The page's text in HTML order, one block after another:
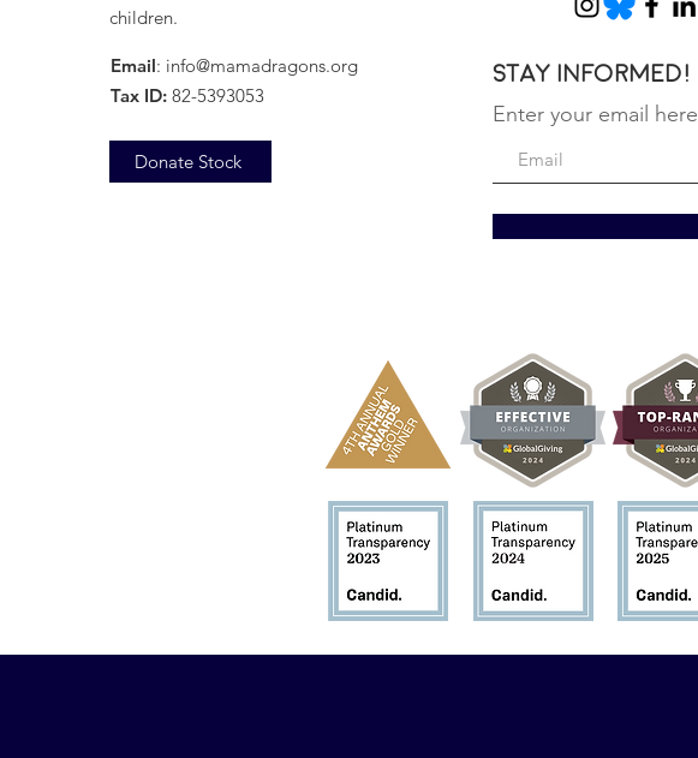
children.
Email: info@mamadragons.org
Tax ID: 82-5393053
Donate Stock
Stay informed!
Enter your email here